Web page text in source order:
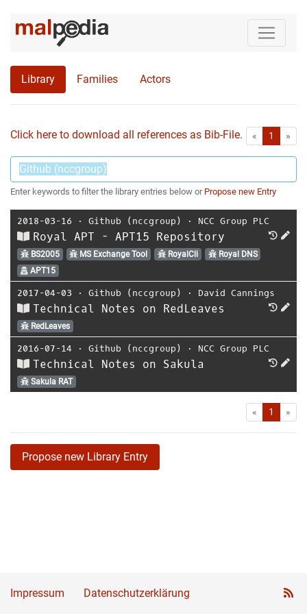
Library Families Actors
Click here to download all references as Bib-File. « First1 »
Enter keywords to filter the library entries below or Propose new Entry
2018-03-16 ⋅ Github (nccgroup) ⋅ NCC Group PLC
Royal APT - APT15 Repository
BS2005 MS Exchange Tool RoyalCli
Royal DNS
APT15
2017-04-03 ⋅ Github (nccgroup) ⋅ David Cannings
Technical Notes on RedLeaves
RedLeaves
2016-07-14 ⋅ Github (nccgroup) ⋅ NCC Group PLC
Technical Notes on Sakula
Sakula RAT
« First1 »
Propose new Library Entry
Impressum Datenschutzerklärung